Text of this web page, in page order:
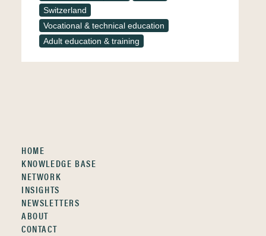
Switzerland
Vocational & technical education
Adult education & training
HOME
KNOWLEDGE BASE
NETWORK
INSIGHTS
NEWSLETTERS
ABOUT
CONTACT